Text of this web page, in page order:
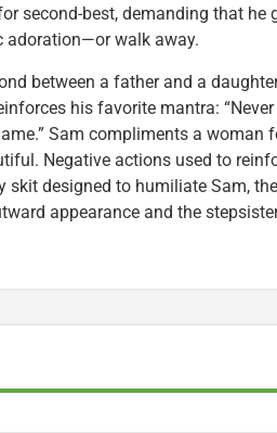
second-best, demanding that he
adoration—or walk away.
between a father and a
his favorite mantra:
Sam compliments a woman
Negative actions used to
skit designed to humiliate Sam,
appearance and the